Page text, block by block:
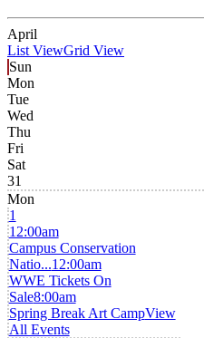
April
List ViewGrid View
Sun
Mon
Tue
Wed
Thu
Fri
Sat
31
Mon
1
12:00am
Campus Conservation
Natio...12:00am
WWE Tickets On
Sale8:00am
Spring Break Art CampView
All Events